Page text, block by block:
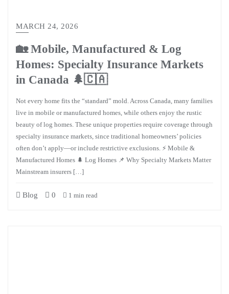
MARCH 24, 2026
🏡 Mobile, Manufactured & Log
Homes: Specialty Insurance Markets
in Canada 🌲🇨🇦
Not every home fits the “standard” mold. Across Canada, many families
live in mobile or manufactured homes, while others enjoy the rustic
beauty of log homes. These unique properties require coverage through
specialty insurance markets, since traditional homeowners’ policies
often don’t apply—or include restrictive exclusions. ⚡ Mobile &
Manufactured Homes 🌲 Log Homes 📌 Why Specialty Markets Matter
Mainstream insurers […]
Blog 0 1 min read